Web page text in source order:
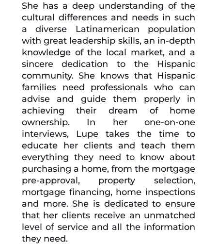
She has a deep understanding of the
cultural differences and needs in such
a diverse Latinamerican population
with great leadership skills, an in-depth
knowledge of the local market, and a
sincere dedication to the Hispanic
community. She knows that Hispanic
families need professionals who can
advise and guide them properly in
achieving their dream of home
ownership. In her one-on-one
interviews, Lupe takes the time to
educate her clients and teach them
everything they need to know about
purchasing a home, from the mortgage
pre-approval, property selection,
mortgage financing, home inspections
and more. She is dedicated to ensure
that her clients receive an unmatched
level of service and all the information
they need.